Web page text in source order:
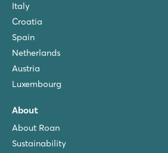
Italy
Croatia
Spain
Netherlands
Austria
Luxembourg
About
About Roan
Sustainability